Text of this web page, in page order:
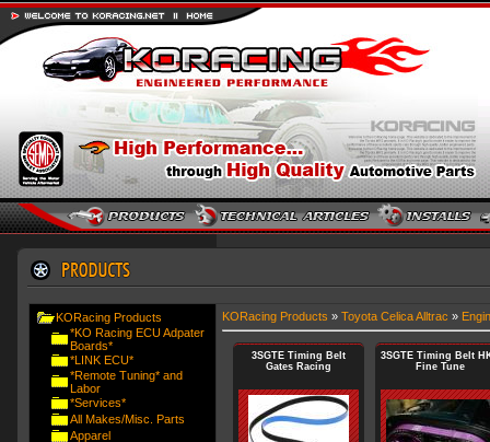
KORacing Products
*KO Racing ECU Adpater
Boards*
*LINK ECU*
*Remote Tuning* and
Labor
*Services*
All Makes/Misc. Parts
Apparel
KORacing Products » Toyota Celica Alltrac »
3SGTE Timing Belt
Gates Racing
3SGTE Timing Belt
Fine Tune